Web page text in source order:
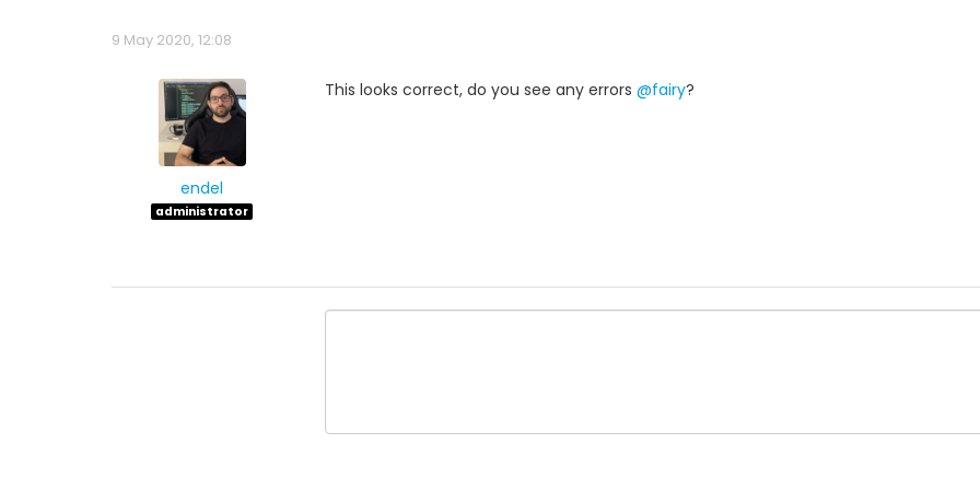
9 May 2020, 12:08
endel
administrator
This looks correct, do you see any errors @fairy?